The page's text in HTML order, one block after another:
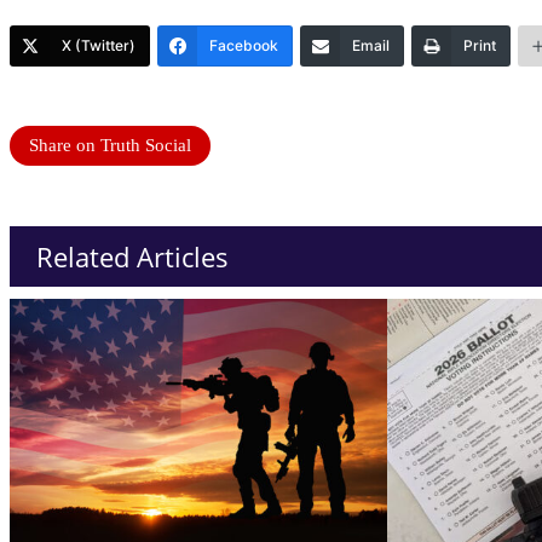
X (Twitter) Facebook Email Print
Share on Truth Social
Related Articles